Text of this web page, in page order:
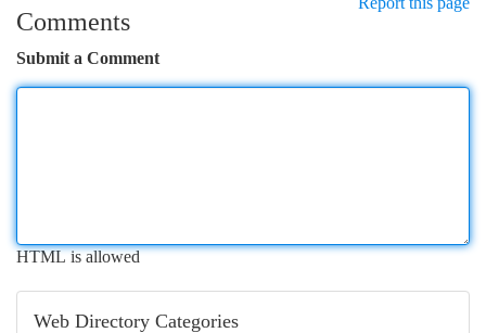
Comments
Submit a Comment
HTML is allowed
Web Directory Categories